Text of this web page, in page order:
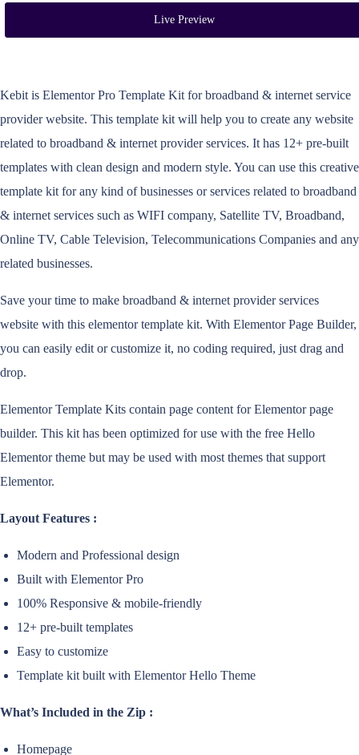
Live Preview
Kebit is Elementor Pro Template Kit for broadband & internet service
provider website. This template kit will help you to create any website
related to broadband & internet provider services. It has 12+ pre-built
templates with clean design and modern style. You can use this creative
template kit for any kind of businesses or services related to broadband
& internet services such as WIFI company, Satellite TV, Broadband,
Online TV, Cable Television, Telecommunications Companies and any
related businesses.
Save your time to make broadband & internet provider services
website with this elementor template kit. With Elementor Page Builder,
you can easily edit or customize it, no coding required, just drag and
drop.
Elementor Template Kits contain page content for Elementor page
builder. This kit has been optimized for use with the free Hello
Elementor theme but may be used with most themes that support
Elementor.
Layout Features :
Modern and Professional design
Built with Elementor Pro
100% Responsive & mobile-friendly
12+ pre-built templates
Easy to customize
Template kit built with Elementor Hello Theme
What’s Included in the Zip :
Homepage